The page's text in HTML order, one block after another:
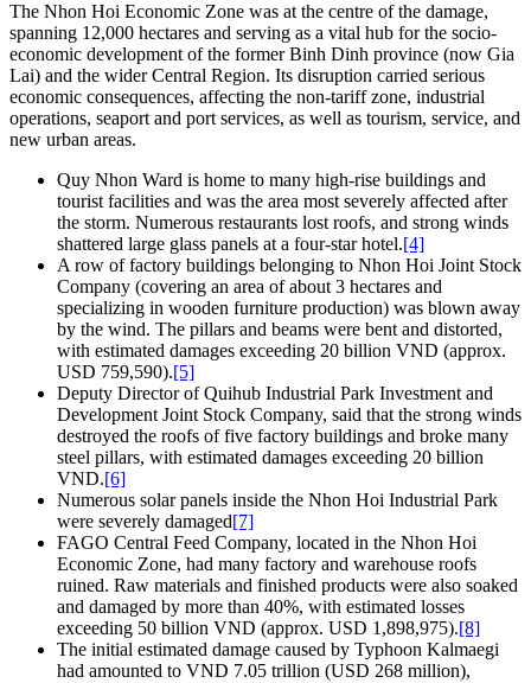
The Nhon Hoi Economic Zone was at the centre of the damage,
spanning 12,000 hectares and serving as a vital hub for the socio-
economic development of the former Binh Dinh province (now Gia
Lai) and the wider Central Region. Its disruption carried serious
economic consequences, affecting the non-tariff zone, industrial
operations, seaport and port services, as well as tourism, service, and
new urban areas.
Quy Nhon Ward is home to many high-rise buildings and
tourist facilities and was the area most severely affected after
the storm. Numerous restaurants lost roofs, and strong winds
shattered large glass panels at a four-star hotel.[4]
A row of factory buildings belonging to Nhon Hoi Joint Stock
Company (covering an area of about 3 hectares and
specializing in wooden furniture production) was blown away
by the wind. The pillars and beams were bent and distorted,
with estimated damages exceeding 20 billion VND (approx.
USD 759,590).[5]
Deputy Director of Quihub Industrial Park Investment and
Development Joint Stock Company, said that the strong winds
destroyed the roofs of five factory buildings and broke many
steel pillars, with estimated damages exceeding 20 billion
VND.[6]
Numerous solar panels inside the Nhon Hoi Industrial Park
were severely damaged[7]
FAGO Central Feed Company, located in the Nhon Hoi
Economic Zone, had many factory and warehouse roofs
ruined. Raw materials and finished products were also soaked
and damaged by more than 40%, with estimated losses
exceeding 50 billion VND (approx. USD 1,898,975).[8]
The initial estimated damage caused by Typhoon Kalmaegi
had amounted to VND 7.05 trillion (USD 268 million),